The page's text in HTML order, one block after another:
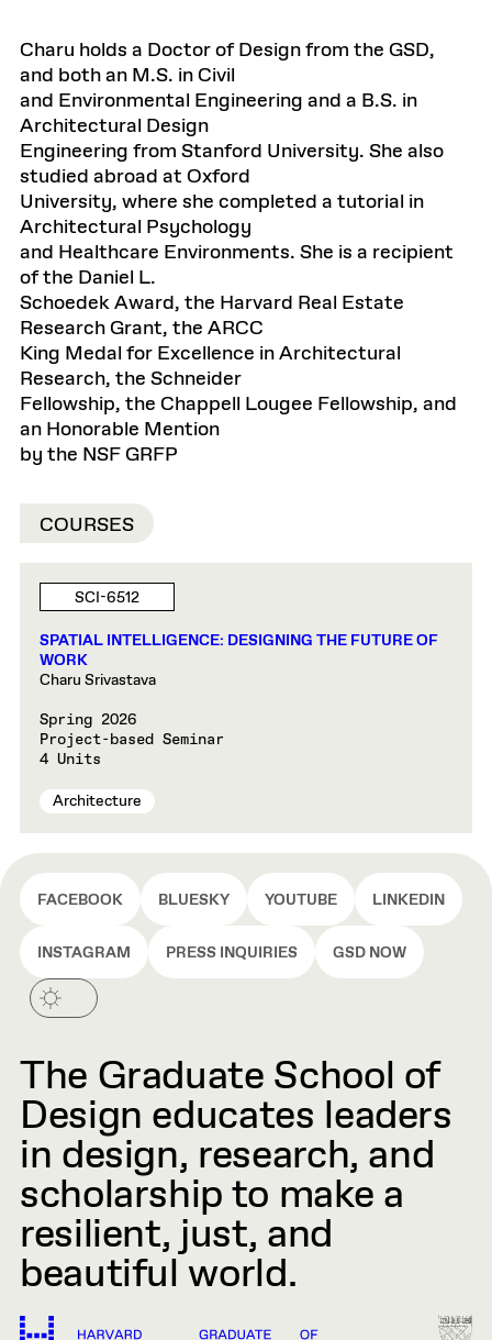
Charu holds a Doctor of Design from the GSD,
and both an M.S. in Civil
and Environmental Engineering and a B.S. in
Architectural Design
Engineering from Stanford University. She also
studied abroad at Oxford
University, where she completed a tutorial in
Architectural Psychology
and Healthcare Environments. She is a recipient
of the Daniel L.
Schoedek Award, the Harvard Real Estate
Research Grant, the ARCC
King Medal for Excellence in Architectural
Research, the Schneider
Fellowship, the Chappell Lougee Fellowship, and
an Honorable Mention
by the NSF GRFP
COURSES
SCI-6512
SPATIAL INTELLIGENCE: DESIGNING THE FUTURE OF
WORK
Charu Srivastava
Spring 2026
Project-based Seminar
4 Units
Architecture
FACEBOOK BLUESKY YOUTUBE LINKEDIN
INSTAGRAM PRESS INQUIRIES GSD NOW
The Graduate School of
Design educates leaders
in design, research, and
scholarship to make a
resilient, just, and
beautiful world.